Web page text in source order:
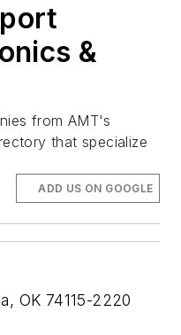
&
from AMT's
that specialize
ADD US ON GOOGLE
OK 74115-2220